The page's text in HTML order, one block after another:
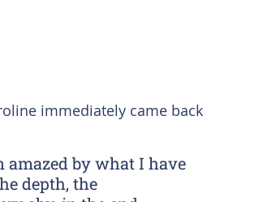
immediately came back
amazed by what I have
depth, the